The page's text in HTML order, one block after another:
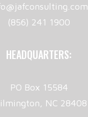
(856) 241 1900
HEADQUARTERS:
PO Box 15584
NC 28408